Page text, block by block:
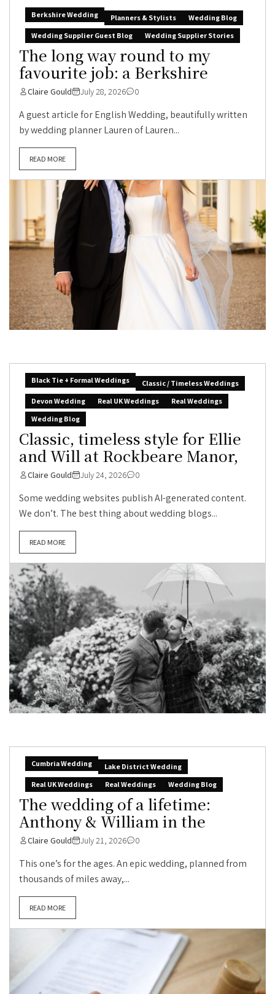
Berkshire Wedding Planners & Stylists
Wedding Blog
Wedding Supplier Guest Blog
Wedding Supplier Stories
The long way round to my
favourite job: a Berkshire
Claire Gould July 28, 2026 0
A guest article for English Wedding, beautifully written
by wedding planner Lauren of Lauren...
READ MORE
Black Tie + Formal Weddings
Classic / Timeless Weddings
Devon Wedding
Real UK Weddings
Real Weddings
Wedding Blog
Classic, timeless style for Ellie
and Will at Rockbeare Manor,
Claire Gould July 24, 2026 0
Some wedding websites publish AI-generated content.
We don’t. The best thing about wedding blogs...
READ MORE
Cumbria Wedding
Lake District Wedding
Real UK Weddings
Real Weddings Wedding Blog
The wedding of a lifetime:
Anthony & William in the
Claire Gould July 21, 2026 0
This one’s for the ages. An epic wedding, planned from
thousands of miles away,...
READ MORE